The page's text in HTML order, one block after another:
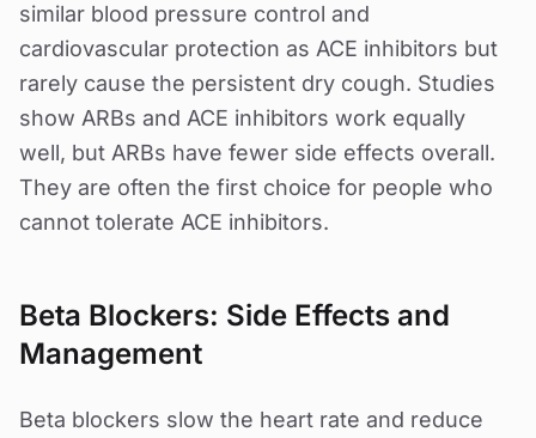
similar blood pressure control and
cardiovascular protection as ACE inhibitors but
rarely cause the persistent dry cough. Studies
show ARBs and ACE inhibitors work equally
well, but ARBs have fewer side effects overall.
They are often the first choice for people who
cannot tolerate ACE inhibitors.
Beta Blockers: Side Effects and
Management
Beta blockers slow the heart rate and reduce